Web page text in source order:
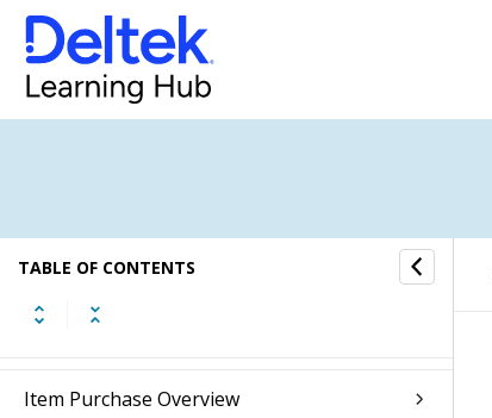
TABLE OF CONTENTS
Accounts Receivable Overview
Accounts Payable Overview
Inventory Overview
Item Purchase Overview